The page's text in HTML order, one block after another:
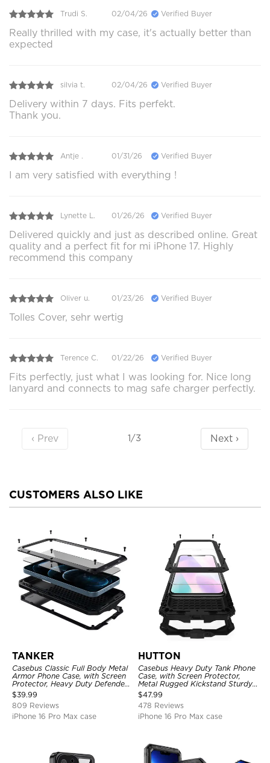
Trudi S. 02/04/26 Verified Buyer
Really thrilled with my case, it's actually better than
expected
silvia t. 02/04/26 Verified Buyer
Delivery within 7 days. Fits perfekt.
Thank you.
Antje . 01/31/26 Verified Buyer
I am very satisfied with everything !
Lynette L. 01/26/26 Verified Buyer
Delivered quickly and just as described online. Great
quality and a perfect fit for mi iPhone 17. Highly
recommend this company
Oliver u. 01/23/26 Verified Buyer
Tolles Cover, sehr wertig
Terence C. 01/22/26 Verified Buyer
Fits perfectly, just what I was looking for. Nice long
lanyard and connects to mag safe charger perfectly.
‹ Prev 1/3 Next ›
CUSTOMERS ALSO LIKE
TANKER
Casebus Classic Full Body Metal
Armor Phone Case, with Screen
Protector, Heavy Duty Defender
Shockproof Case
$39.99
809 Reviews
iPhone 16 Pro Max case
HUTTON
Casebus Heavy Duty Tank Phone
Case, with Screen Protector,
Metal Rugged Kickstand Sturdy
Full Body Case
$47.99
478 Reviews
iPhone 16 Pro Max case